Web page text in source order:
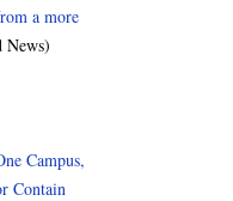
a more
Campus,
Contain